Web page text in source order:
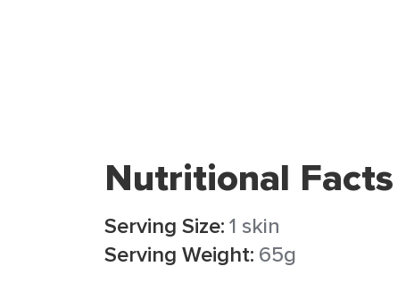
Nutritional Facts
Serving Size:1 skin
Serving Weight: 65g